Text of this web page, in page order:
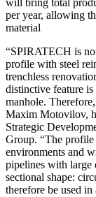
will bring total
per year, allowing
material
“SPIRATECH is
profile with steel
trenchless
distinctive feature
manhole.
Maxim Motovilov,
Strategic
Group. “The profile
environments and
pipelines with large
sectional shape:
therefore be used